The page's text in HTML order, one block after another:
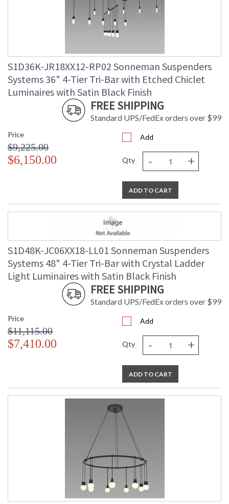
S1D36K-JR18XX12-RP02 Sonneman Suspenders
Systems 36" 4-Tier Tri-Bar with Etched Chiclet
Luminaires with Satin Black Finish
FREE SHIPPING
Standard UPS/FedEx orders over $99
Price
$9,225.00
$6,150.00
Add
Qty - +
ADD TO CART
S1D48K-JC06XX18-LL01 Sonneman Suspenders
Systems 48" 4-Tier Tri-Bar with Crystal Ladder
Light Luminaires with Satin Black Finish
FREE SHIPPING
Standard UPS/FedEx orders over $99
Price
$11,115.00
$7,410.00
Add
Qty - +
ADD TO CART